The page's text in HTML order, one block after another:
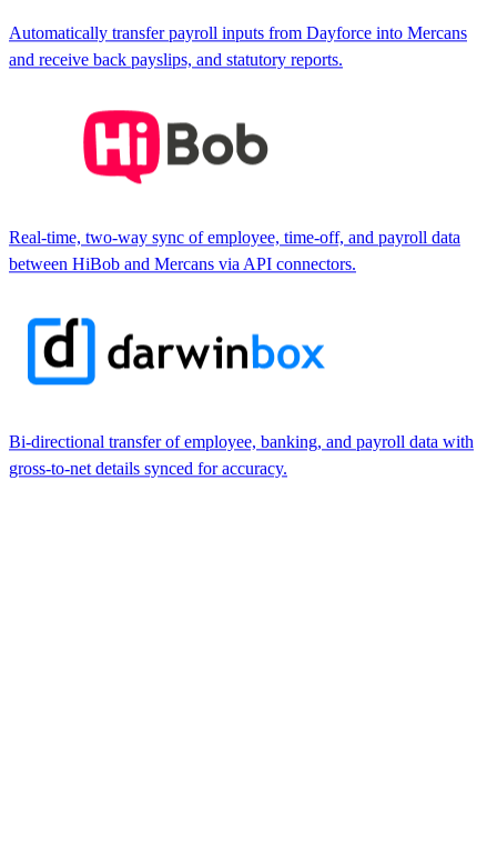
Automatically transfer payroll inputs from Dayforce into Mercans
and receive back payslips, and statutory reports.
Real-time, two-way sync of employee, time-off, and payroll data
between HiBob and Mercans via API connectors.
Bi-directional transfer of employee, banking, and payroll data with
gross-to-net details synced for accuracy.